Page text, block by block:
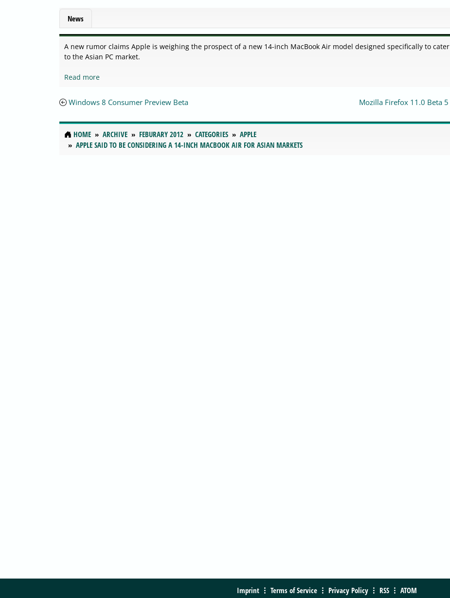
News
A new rumor claims Apple is weighing the prospect of a new 14-inch MacBook Air model designed specifically to cater
to the Asian PC market.
Read more
Windows 8 Consumer Preview Beta Mozilla Firefox 11.0 Beta 5
HOME ARCHIVE FEBURARY 2012 CATEGORIES
APPLE
APPLE SAID TO BE CONSIDERING A 14-INCH MACBOOK AIR FOR ASIAN MARKETS
Imprint Terms of Service Privacy Policy RSS ATOM